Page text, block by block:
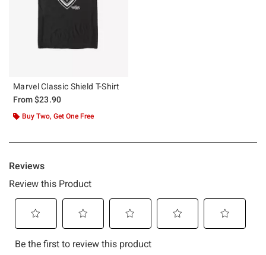
Marvel Classic Shield T-Shirt
From$23.90
Buy Two, Get One Free